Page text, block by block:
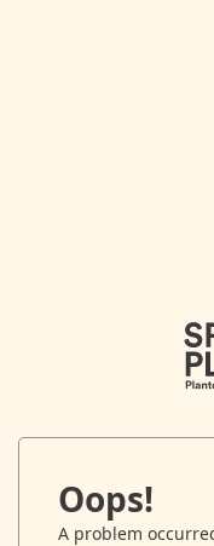
Oops!
A problem